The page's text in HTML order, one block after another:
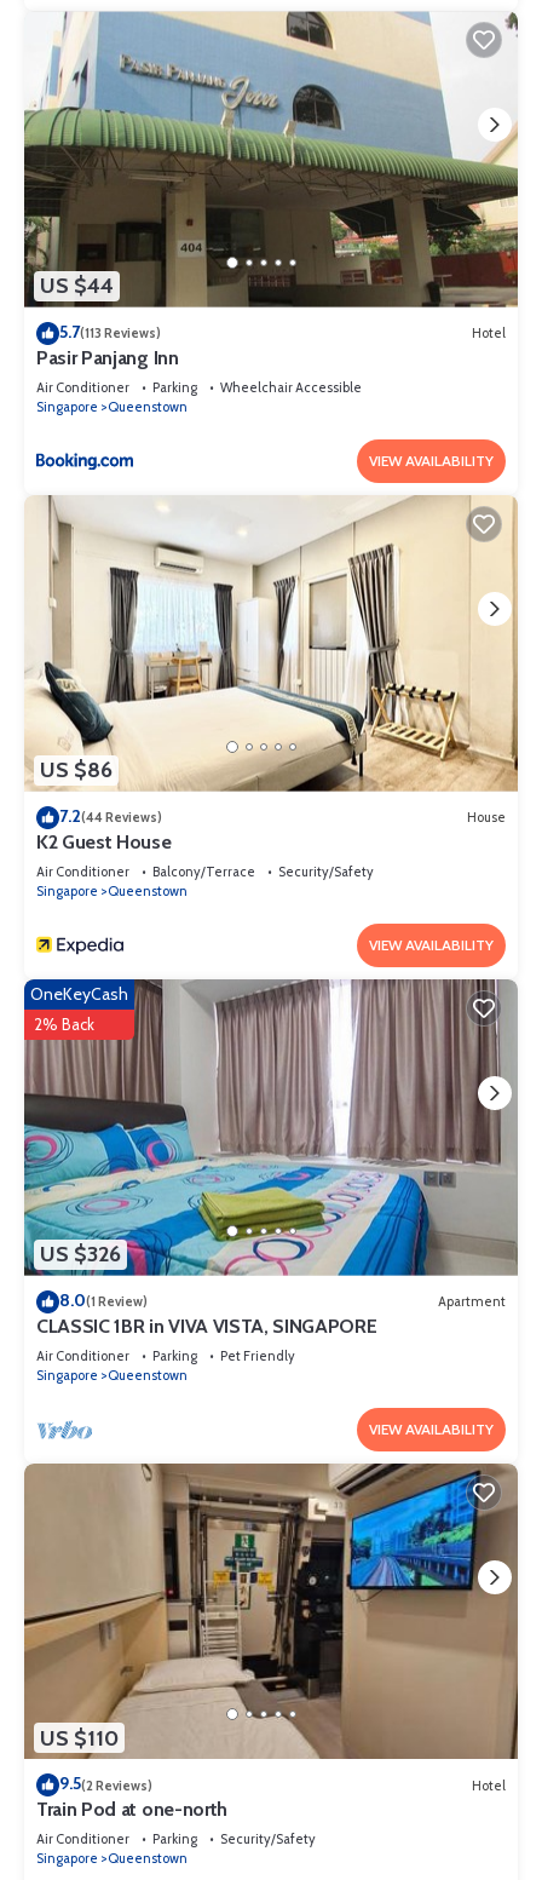
US $44
5.7(113 Reviews) Hotel
Pasir Panjang Inn
Air Conditioner Parking
Wheelchair Accessible
Singapore
Queenstown
VIEW AVAILABILITY
US $86
7.2(44 Reviews) House
K2 Guest House
Air Conditioner Balcony/Terrace
Security/Safety
Singapore
Queenstown
VIEW AVAILABILITY
US $326
OneKeyCash
2% Back
8.0(1 Review) Apartment
CLASSIC 1BR in VIVA VISTA, SINGAPORE
Air Conditioner Parking
Pet Friendly
Singapore
Queenstown
VIEW AVAILABILITY
US $110
9.5(2 Reviews) Hotel
Train Pod at one-north
Air Conditioner Parking
Security/Safety
Singapore
Queenstown